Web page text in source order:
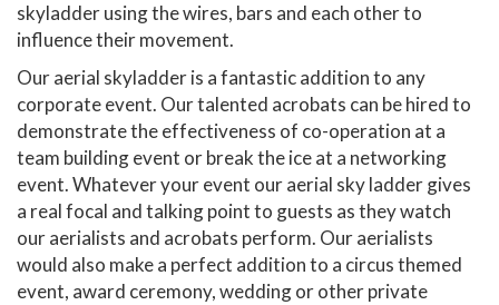
skyladder using the wires, bars and each other to
influence their movement.
Our aerial skyladder is a fantastic addition to any
corporate event. Our talented acrobats can be hired to
demonstrate the effectiveness of co-operation at a
team building event or break the ice at a networking
event. Whatever your event our aerial sky ladder gives
a real focal and talking point to guests as they watch
our aerialists and acrobats perform. Our aerialists
would also make a perfect addition to a circus themed
event, award ceremony, wedding or other private